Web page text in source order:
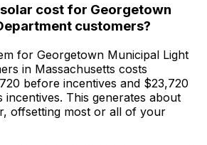
cost for Georgetown
customers?
for Georgetown Municipal Light
in Massachusetts costs
before incentives and $23,720
incentives. This generates about
offsetting most or all of your